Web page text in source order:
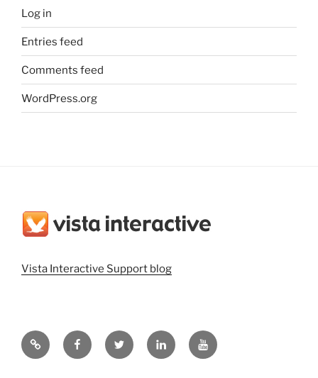
Log in
Entries feed
Comments feed
WordPress.org
Vista Interactive Support blog
Vista
Interactive
Vista
Interactive
@vistainteractiv
on
Vista
Interactive
Vista
Interactive